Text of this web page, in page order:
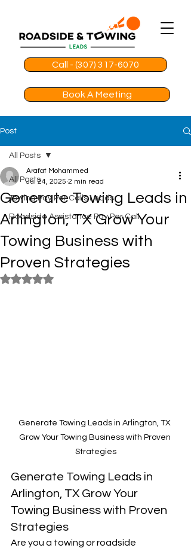
Call - (307) 317-6070
Book A Meeting
Post
All Posts
Towing Pay Per Calls Leads
Roadside Assistance Pay Per Call
All Posts
Generate Towing Leads in
Arlington, TX Grow Your
Towing Business with
Proven Strategies
Arafat Mohammed
Jul 24, 2025 2 min read
Rated NaN out of 5 stars.
Generate Towing Leads in Arlington, TX
Grow Your Towing Business with Proven
Strategies
Generate Towing Leads in
Arlington, TX Grow Your
Towing Business with Proven
Strategies
Are you a towing or roadside